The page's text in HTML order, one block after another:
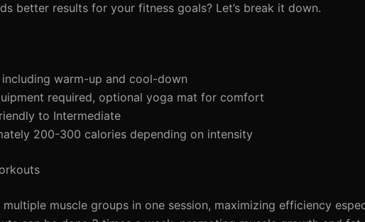
better results for your fitness goals? Let’s break it down.
warm-up and cool-down
required, optional yoga mat for comfort
to Intermediate
200-300 calories depending on intensity
muscle groups in one session, maximizing efficiency